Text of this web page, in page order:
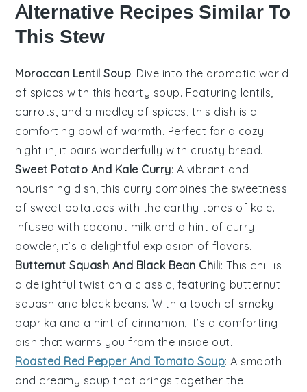
Alternative Recipes Similar To
This Stew
Moroccan Lentil Soup: Dive into the aromatic world
of spices with this hearty soup. Featuring lentils,
carrots, and a medley of spices, this dish is a
comforting bowl of warmth. Perfect for a cozy
night in, it pairs wonderfully with crusty bread.
Sweet Potato And Kale Curry: A vibrant and
nourishing dish, this curry combines the sweetness
of sweet potatoes with the earthy tones of kale.
Infused with coconut milk and a hint of curry
powder, it’s a delightful explosion of flavors.
Butternut Squash And Black Bean Chili: This chili is
a delightful twist on a classic, featuring butternut
squash and black beans. With a touch of smoky
paprika and a hint of cinnamon, it’s a comforting
dish that warms you from the inside out.
Roasted Red Pepper And Tomato Soup: A smooth
and creamy soup that brings together the